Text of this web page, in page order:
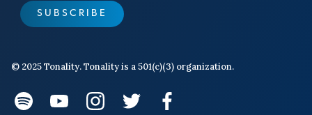
© 2025 Tonality. Tonality is a 501(c)(3) organization.